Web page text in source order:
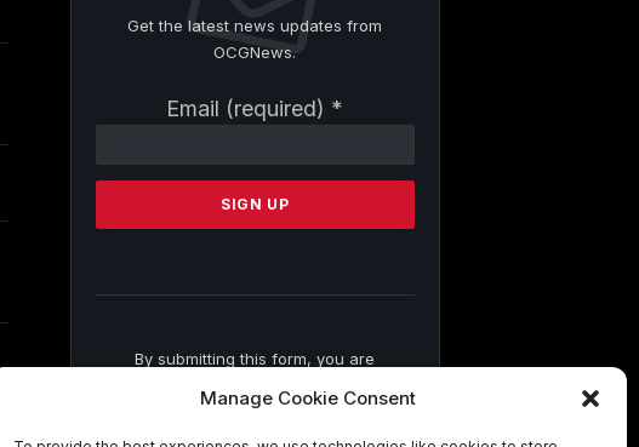
Manage Cookie Consent
Get the latest news updates from
OCGNews.
Email (required) *
Contact
Please
this
By submitting this form, you are
from: . You can revoke your consent to